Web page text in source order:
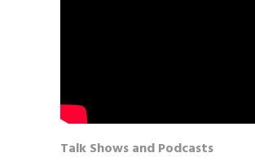
Talk Shows and Podcasts